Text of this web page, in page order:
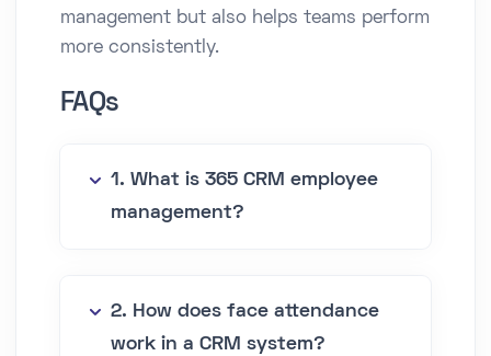
management but also helps teams perform
more consistently.
FAQs
1. What is 365 CRM employee
management?
2. How does face attendance
work in a CRM system?